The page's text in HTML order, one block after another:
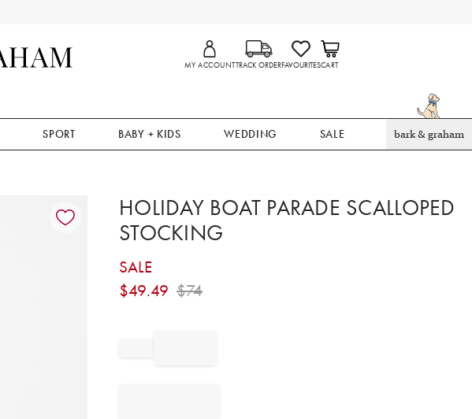
MY ACCOUNTTRACK ORDERFAVOURITESCART
SPORT BABY + KIDS WEDDING SALE bark & graham
HOLIDAY BOAT PARADE SCALLOPED
STOCKING
SALE
$49.49 $74